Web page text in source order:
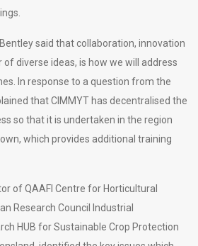
said that collaboration, innovation
diverse ideas, is how we will address
In response to a question from the
that CIMMYT has decentralised the
so that it is undertaken in the region
which provides additional training
of QAAFI Centre for Horticultural
Research Council Industrial
HUB for Sustainable Crop Protection